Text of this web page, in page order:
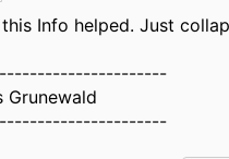
Info helped. Just
Grunewald